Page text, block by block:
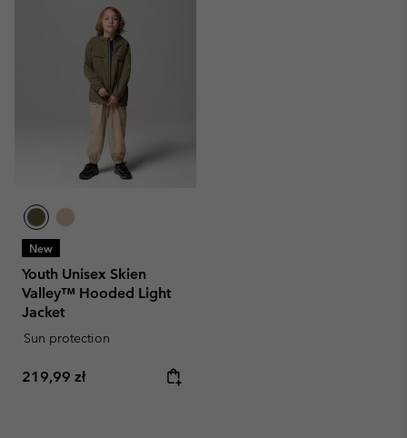
New
Youth Unisex Skien
Valley™ Hooded Light
Jacket
Sun protection
Regular price:
219,99 zł